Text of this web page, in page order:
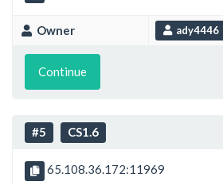
Owner ady4446
Continue
#5 CS1.6
65.108.36.172:11969